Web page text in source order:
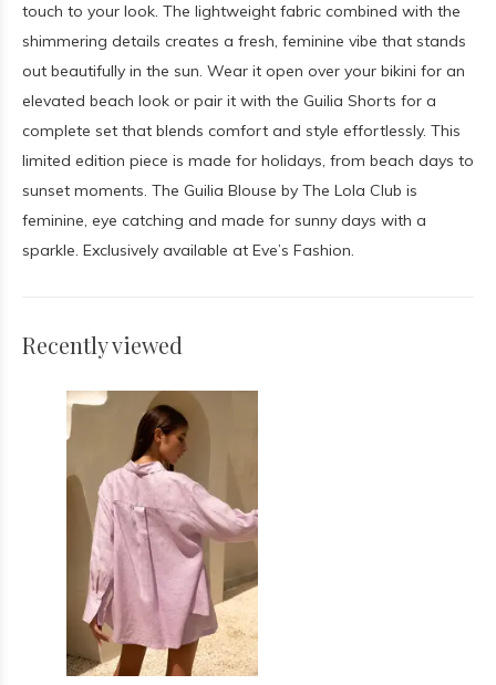
touch to your look. The lightweight fabric combined with the
shimmering details creates a fresh, feminine vibe that stands
out beautifully in the sun. Wear it open over your bikini for an
elevated beach look or pair it with the Guilia Shorts for a
complete set that blends comfort and style effortlessly. This
limited edition piece is made for holidays, from beach days to
sunset moments. The Guilia Blouse by The Lola Club is
feminine, eye catching and made for sunny days with a
sparkle. Exclusively available at Eve’s Fashion.
Recently viewed